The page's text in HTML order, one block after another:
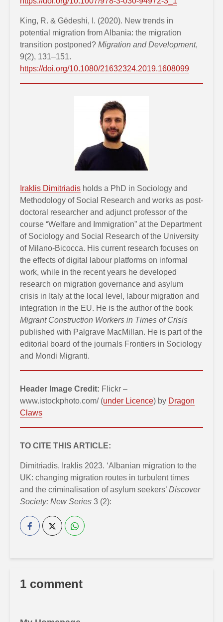
King, R. & Gëdeshi, I. (2020). New trends in
potential migration from Albania: the migration
transition postponed? Migration and Development,
9(2), 131–151.
https://doi.org/10.1080/21632324.2019.1608099
Iraklis Dimitriadis holds a PhD in Sociology and
Methodology of Social Research and works as post-
doctoral researcher and adjunct professor of the
course “Welfare and Immigration” at the Department
of Sociology and Social Research of the University
of Milano-Bicocca. His current research focuses on
the effects of digital labour platforms on informal
work, while in the recent years he developed
research on migration governance and asylum
crisis in Italy at the local level, labour migration and
integration in the EU. He is the author of the book
Migrant Construction Workers in Times of Crisis
published with Palgrave MacMillan. He is part of the
editorial board of the journals Frontiers in Sociology
and Mondi Migranti.
Header Image Credit: Flickr –
www.istockphoto.com/ (under Licence) by Dragon
Claws
TO CITE THIS ARTICLE:
Dimitriadis, Iraklis 2023. ‘Albanian migration to the
UK: changing migration routes in turbulent times
and the criminalisation of asylum seekers’ Discover
Society: New Series 3 (2):
1 comment